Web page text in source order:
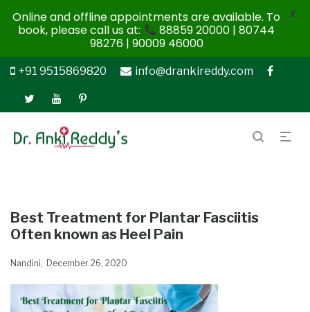
+91 9515869820 info@drankireddy.com
Best Treatment for Plantar Fasciitis
Often known as Heel Pain
Nandini December 26, 2020
Online and offline appointments are available. To
book, please call us at:
88859 20000 | 80744
98276 | 90009 46000
X